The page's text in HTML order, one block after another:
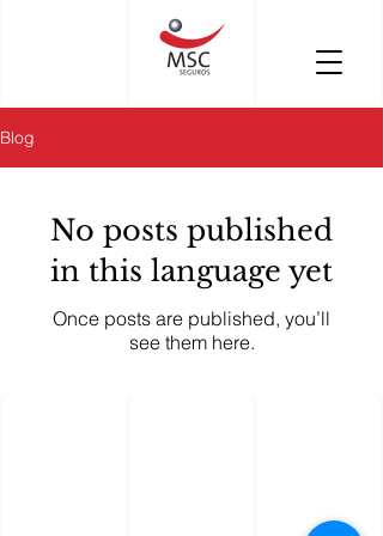
Blog
No posts published
in this language yet
Once posts are published, you’ll
see them here.